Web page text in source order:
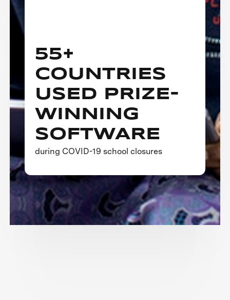
55+
COUNTRIES
USED PRIZE-
WINNING
SOFTWARE
during COVID-19 school closures